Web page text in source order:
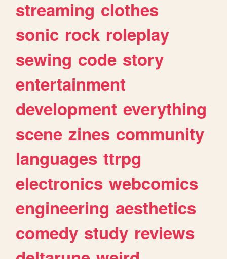
streaming clothes
sonic rock roleplay
sewing code story
entertainment
development everything
scene zines community
languages ttrpg
electronics webcomics
engineering aesthetics
comedy study reviews